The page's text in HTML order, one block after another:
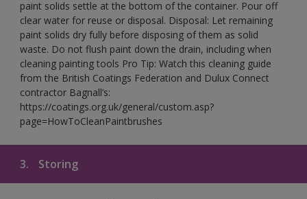
paint solids settle at the bottom of the container. Pour off
clear water for reuse or disposal. Disposal: Let remaining
paint solids dry fully before disposing of them as solid
waste. Do not flush paint down the drain, including when
cleaning painting tools Pro Tip: Watch this cleaning guide
from the British Coatings Federation and Dulux Connect
contractor Bagnall’s:
https://coatings.org.uk/general/custom.asp?
page=HowToCleanPaintbrushes
3. Storing